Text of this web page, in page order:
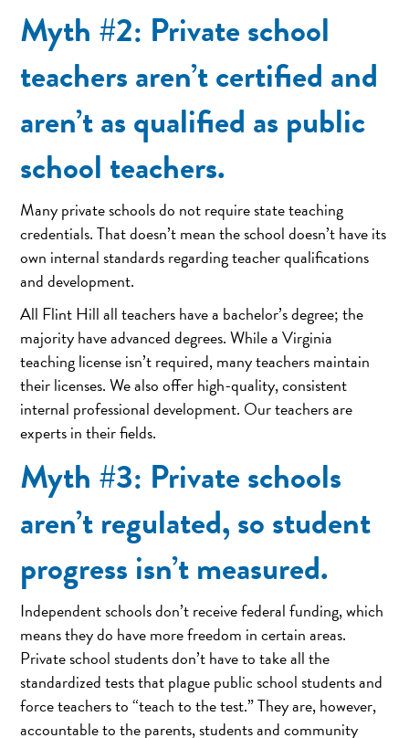
Myth #2: Private school
teachers aren’t certified and
aren’t as qualified as public
school teachers.
Many private schools do not require state teaching
credentials. That doesn’t mean the school doesn’t have its
own internal standards regarding teacher qualifications
and development.
All Flint Hill all teachers have a bachelor’s degree; the
majority have advanced degrees. While a Virginia
teaching license isn’t required, many teachers maintain
their licenses. We also offer high-quality, consistent
internal professional development. Our teachers are
experts in their fields.
Myth #3: Private schools
aren’t regulated, so student
progress isn’t measured.
Independent schools don’t receive federal funding, which
means they do have more freedom in certain areas.
Private school students don’t have to take all the
standardized tests that plague public school students and
force teachers to “teach to the test.” They are, however,
accountable to the parents, students and community